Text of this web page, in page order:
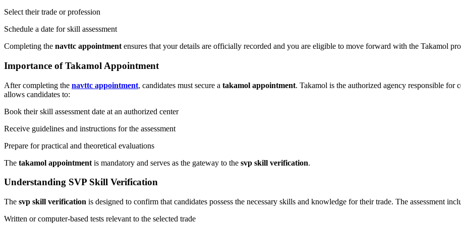
Select their trade or profession
Schedule a date for skill assessment
Completing the navttc appointment ensures that your details are officially recorded and you are eligible to move forward with the Takamol
Importance of Takamol Appointment
After completing the navttc appointment, candidates must secure a takamol appointment. Takamol is the authorized agency responsible
allows candidates to:
Book their skill assessment date at an authorized center
Receive guidelines and instructions for the assessment
Prepare for practical and theoretical evaluations
The takamol appointment is mandatory and serves as the gateway to the svp skill verification.
Understanding SVP Skill Verification
The svp skill verification is designed to confirm that candidates possess the necessary skills and knowledge for their trade. The assessment
Written or computer-based tests relevant to the selected trade